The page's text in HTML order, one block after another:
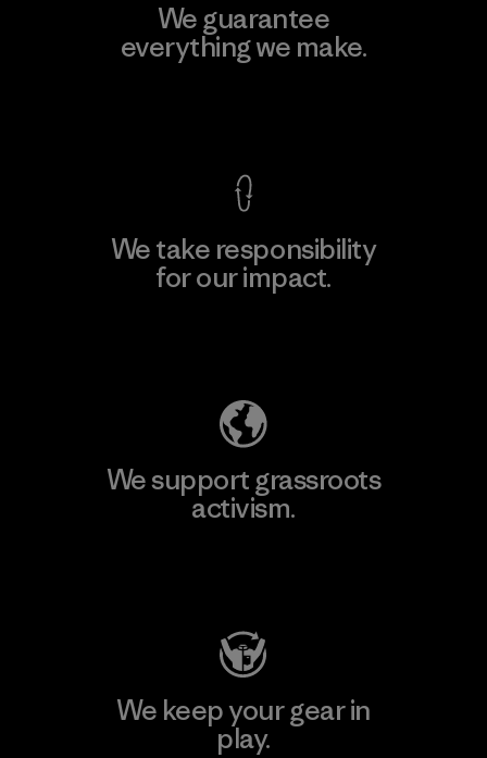
We guarantee
everything we make.
We take responsibility
for our impact.
We support grassroots
activism.
We keep your gear in
play.